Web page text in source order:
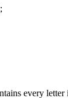
every letter